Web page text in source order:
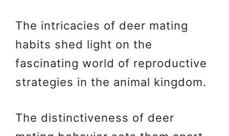
The intricacies of deer mating
habits shed light on the
fascinating world of reproductive
strategies in the animal kingdom.
The distinctiveness of deer